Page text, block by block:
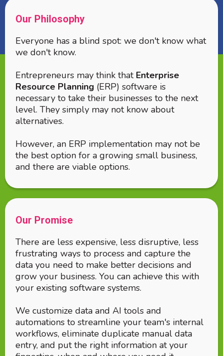
Our Philosophy
Everyone has a blind spot: we don't know what
we don't know.
Entrepreneurs may think that Enterprise
Resource Planning (ERP) software is
necessary to take their businesses to the next
level. They simply may not know about
alternatives.
However, an ERP implementation may not be
the best option for a growing small business,
and there are viable options.
Our Promise
There are less expensive, less disruptive, less
frustrating ways to process and capture the
data you need to make better decisions and
grow your business. You can achieve this with
your existing software systems.
We customize data and AI tools and
automations to streamline your team's internal
workflows, eliminate duplicate manual data
entry, and put the right information at your